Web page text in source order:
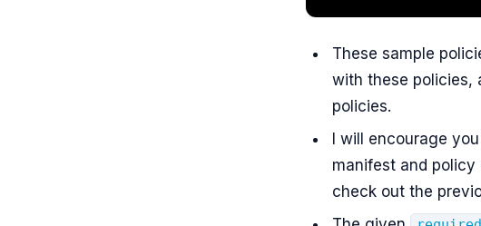
These sample
with these policies,
policies.
I will encourage
manifest and
check out the